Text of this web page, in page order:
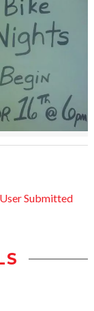
User Submitted